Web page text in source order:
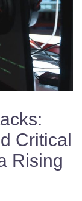
Critical
Rising